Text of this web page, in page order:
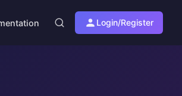
Login/Register